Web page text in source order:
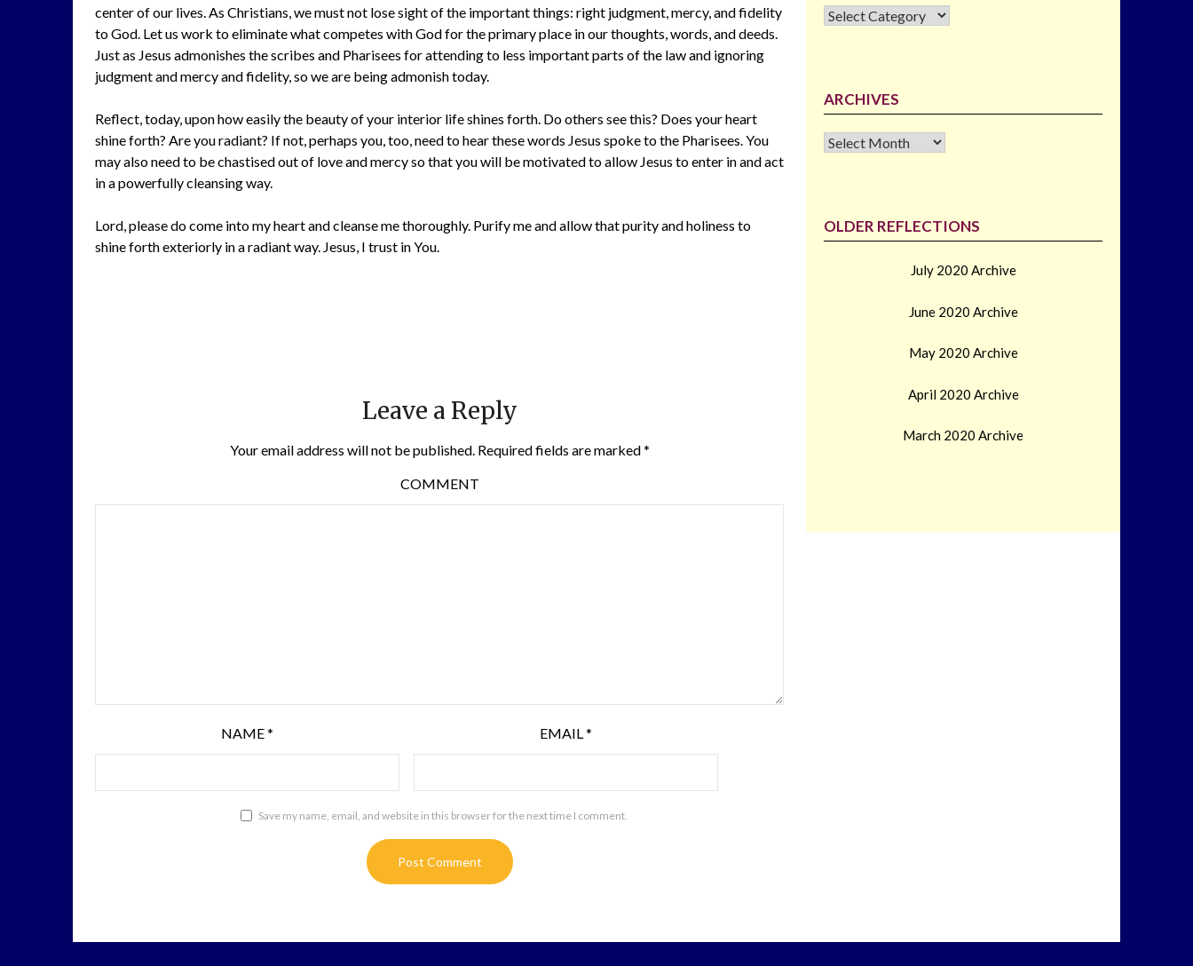
center of our lives. As Christians, we must not lose sight of the important things: right judgment, mercy, and fidelity
to God. Let us work to eliminate what competes with God for the primary place in our thoughts, words, and deeds.
Just as Jesus admonishes the scribes and Pharisees for attending to less important parts of the law and ignoring
judgment and mercy and fidelity, so we are being admonish today.
Reflect, today, upon how easily the beauty of your interior life shines forth. Do others see this? Does your heart
shine forth? Are you radiant? If not, perhaps you, too, need to hear these words Jesus spoke to the Pharisees. You
may also need to be chastised out of love and mercy so that you will be motivated to allow Jesus to enter in and act
in a powerfully cleansing way.
Lord, please do come into my heart and cleanse me thoroughly. Purify me and allow that purity and holiness to
shine forth exteriorly in a radiant way. Jesus, I trust in You.
Leave a Reply
Your email address will not be published.Required fields are marked*
COMMENT
NAME* EMAIL*
Save my name, email, and website in this browser for the next time I comment.
CATEGORIES
ARCHIVES
Archives
OLDER REFLECTIONS
July 2020 Archive
June 2020 Archive
May 2020 Archive
April 2020 Archive
March 2020 Archive